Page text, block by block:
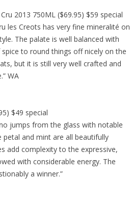
2013 750ML ($69.95) $59 special
les Creots has very fine mineralité on
The palate is well balanced with
to round things off nicely on the
but it is still very well crafted and
WA
$49 special
jumps from the glass with notable
petal and mint are all beautifully
add complexity to the expressive,
with considerable energy. The
a winner.”